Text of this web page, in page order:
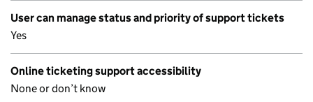
User can manage status and priority of support tickets
Yes
Online ticketing support accessibility
None or don’t know